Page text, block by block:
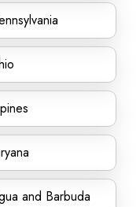
and Barbuda